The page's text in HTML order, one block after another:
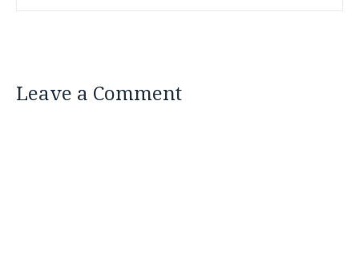
Leave a Comment